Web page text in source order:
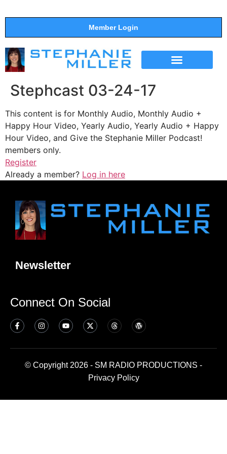
Member Login
Stephcast 03-24-17
This content is for Monthly Audio, Monthly Audio +
Happy Hour Video, Yearly Audio, Yearly Audio + Happy
Hour Video, and Give the Stephanie Miller Podcast!
members only.
Register
Already a member? Log in here
Newsletter
Connect On Social
© Copyright 2026 - SM RADIO PRODUCTIONS -
Privacy Policy